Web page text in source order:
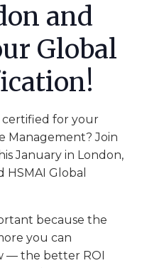
and
Global
certified for your
Management? Join
January in London,
Global
because the
you can
— the better ROI